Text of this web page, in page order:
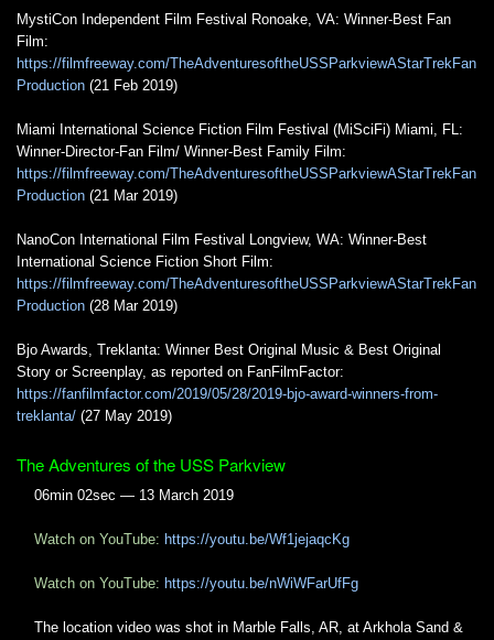
MystiCon Independent Film Festival Ronoake, VA: Winner-Best Fan
Film:
https://filmfreeway.com/TheAdventuresoftheUSSParkviewAStarTrekFan
Production (21 Feb 2019)
Miami International Science Fiction Film Festival (MiSciFi) Miami, FL:
Winner-Director-Fan Film/ Winner-Best Family Film:
https://filmfreeway.com/TheAdventuresoftheUSSParkviewAStarTrekFan
Production (21 Mar 2019)
NanoCon International Film Festival Longview, WA: Winner-Best
International Science Fiction Short Film:
https://filmfreeway.com/TheAdventuresoftheUSSParkviewAStarTrekFan
Production (28 Mar 2019)
Bjo Awards, Treklanta: Winner Best Original Music & Best Original
Story or Screenplay, as reported on FanFilmFactor:
https://fanfilmfactor.com/2019/05/28/2019-bjo-award-winners-from-
treklanta/ (27 May 2019)
The Adventures of the USS Parkview
06min 02sec — 13 March 2019
Watch on YouTube: https://youtu.be/Wf1jejaqcKg
Watch on YouTube: https://youtu.be/nWiWFarUfFg
The location video was shot in Marble Falls, AR, at Arkhola Sand &